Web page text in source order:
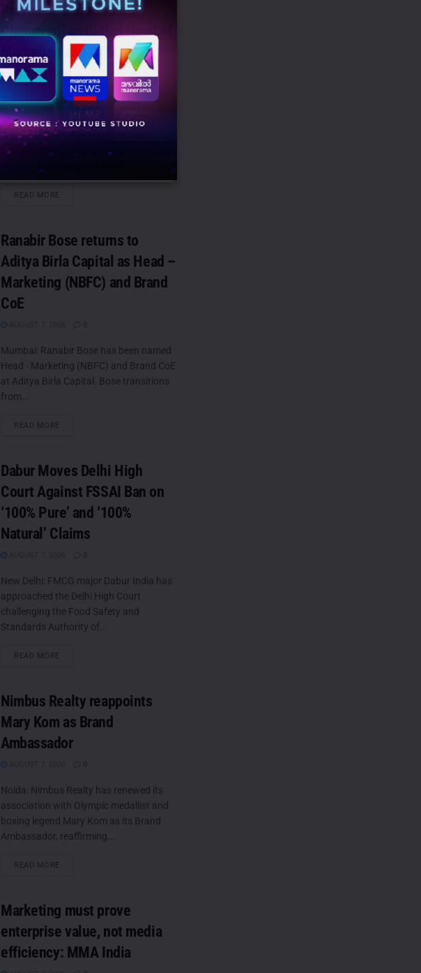
ProHance names Ankit
Chaturvedi as Global Head of
Marketing and GTM
Engineering
AUGUST 7, 2026 0
Mumbai: ProHance, the Productivity
Control Room for enterprises, has
appointed Ankit Chaturvedi as its Global
READ MORE
Ranabir Bose returns to
Aditya Birla Capital as Head –
Marketing (NBFC) and Brand
CoE
Mumbai: Ranabir Bose has been named
Head - Marketing (NBFC) and Brand CoE
at Aditya Birla Capital. Bose transitions
from...
READ MORE
Dabur Moves Delhi High
Court Against FSSAI Ban on
‘100% Pure’ and ‘100%
Natural’ Claims
New Delhi: FMCG major Dabur India has
approached the Delhi High Court
challenging the Food Safety and
Standards Authority of...
READ MORE
Nimbus Realty reappoints
Mary Kom as Brand
Ambassador
Noida: Nimbus Realty has renewed its
association with Olympic medallist and
boxing legend Mary Kom as its Brand
Ambassador, reaffirming...
READ MORE
Marketing must prove
enterprise value, not media
efficiency: MMA India